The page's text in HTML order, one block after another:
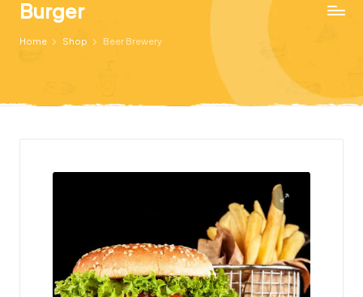
Burger
Home Shop Beer Brewery